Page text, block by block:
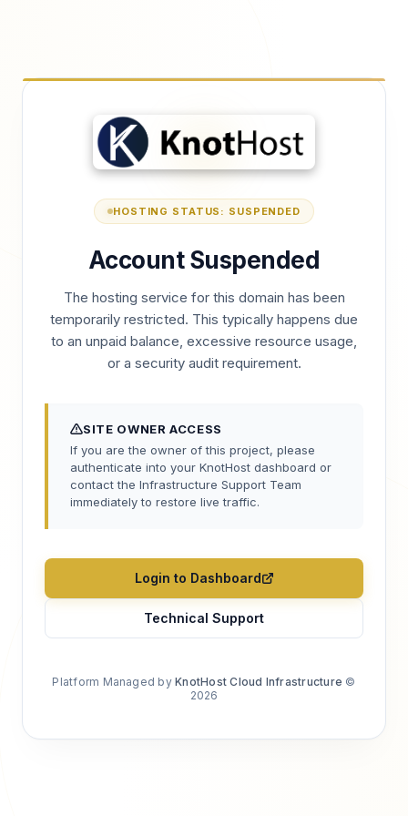
HOSTING STATUS: SUSPENDED
Account Suspended
The hosting service for this domain has been
temporarily restricted. This typically happens due
to an unpaid balance, excessive resource usage,
or a security audit requirement.
SITE OWNER ACCESS
If you are the owner of this project, please
authenticate into your KnotHost dashboard or
contact the Infrastructure Support Team
immediately to restore live traffic.
Login to Dashboard
Technical Support
Platform Managed byKnotHost Cloud Infrastructure ©
2026